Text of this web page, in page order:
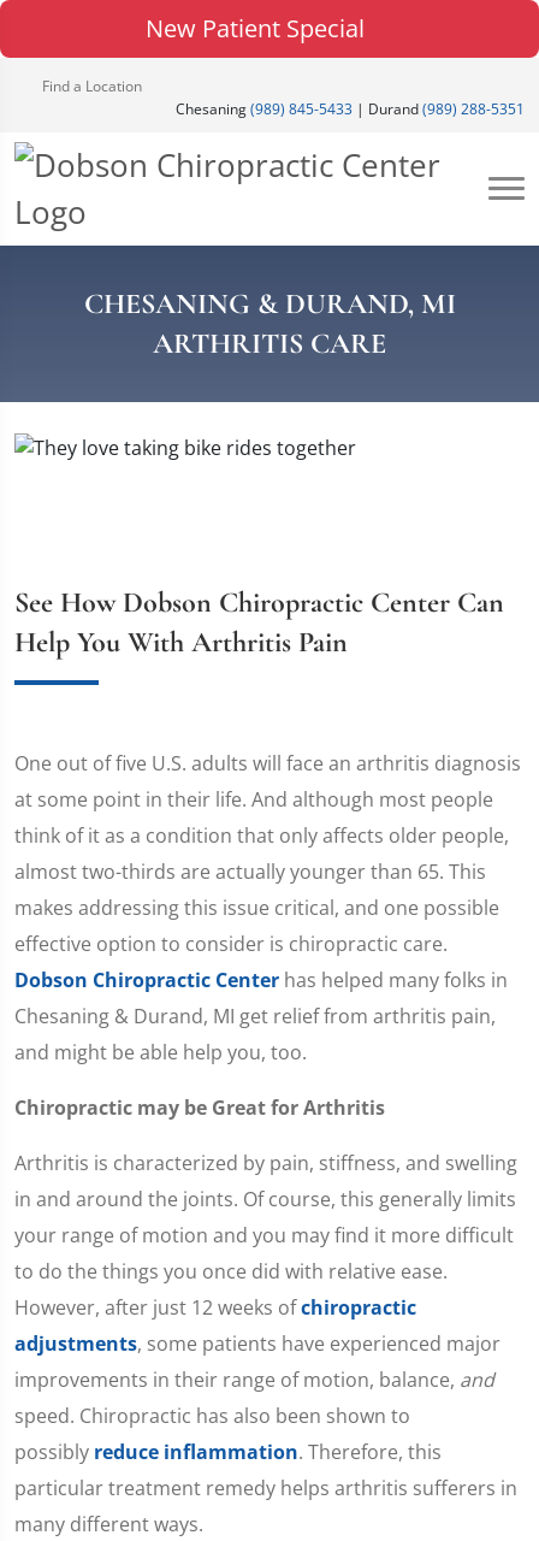
New Patient Special
Find a Location
Chesaning(989) 845-5433 | Durand(989) 288-5351
CHESANING & DURAND, MI
ARTHRITIS CARE
See How Dobson Chiropractic Center Can
Help You With Arthritis Pain
One out of five U.S. adults will face an arthritis diagnosis
at some point in their life. And although most people
think of it as a condition that only affects older people,
almost two-thirds are actually younger than 65. This
makes addressing this issue critical, and one possible
effective option to consider is chiropractic care.
Dobson Chiropractic Center has helped many folks in
Chesaning & Durand, MI get relief from arthritis pain,
and might be able help you, too.
Chiropractic may be Great for Arthritis
Arthritis is characterized by pain, stiffness, and swelling
in and around the joints. Of course, this generally limits
your range of motion and you may find it more difficult
to do the things you once did with relative ease.
However, after just 12 weeks ofchiropractic
adjustments, some patients have experienced major
improvements in their range of motion, balance, and
speed. Chiropractic has also been shown to
possibly reduce inflammation. Therefore, this
particular treatment remedy helps arthritis sufferers in
many different ways.